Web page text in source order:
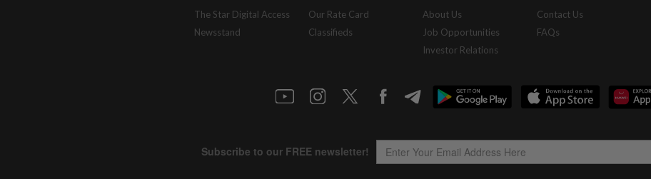
The Star Digital Access
Newsstand
Our Rate Card
Classifieds
About Us
Job Opportunities
Investor Relations
Contact Us
FAQs